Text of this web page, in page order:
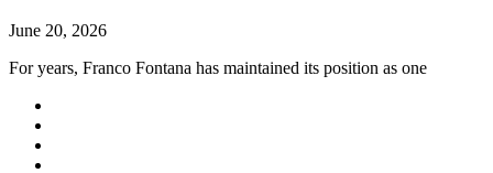
June 20, 2026
For years, Franco Fontana has maintained its position as one